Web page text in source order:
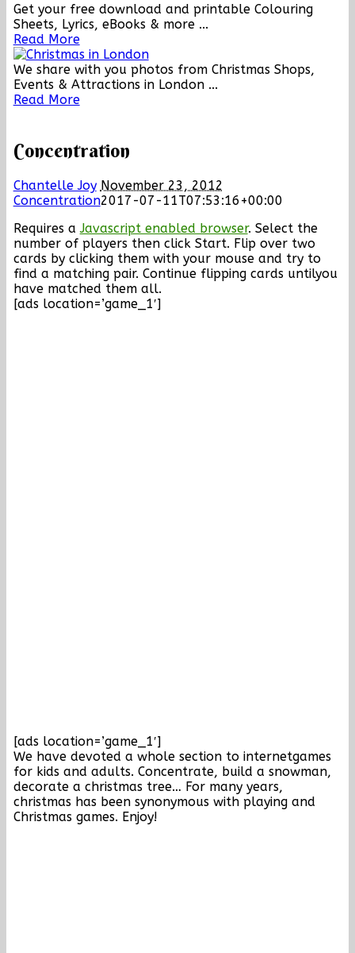
Get your free download and printable Colouring
Sheets, Lyrics, eBooks & more ...
Read More
We share with you photos from Christmas Shops,
Events & Attractions in London ...
Read More
Concentration
Chantelle Joy November 23, 2012
Concentration2017-07-11T07:53:16+00:00
Requires aJavascript enabled browser. Select the
number of players then click Start. Flip over two
cards by clicking them with your mouse and try to
find a matching pair. Continue flipping cards untilyou
have matched them all.
[ads location=’game_1′]
[ads location=’game_1′]
We have devoted a whole section to internetgames
for kids and adults. Concentrate, build a snowman,
decorate a christmas tree… For many years,
christmas has been synonymous with playing and
Christmas games. Enjoy!